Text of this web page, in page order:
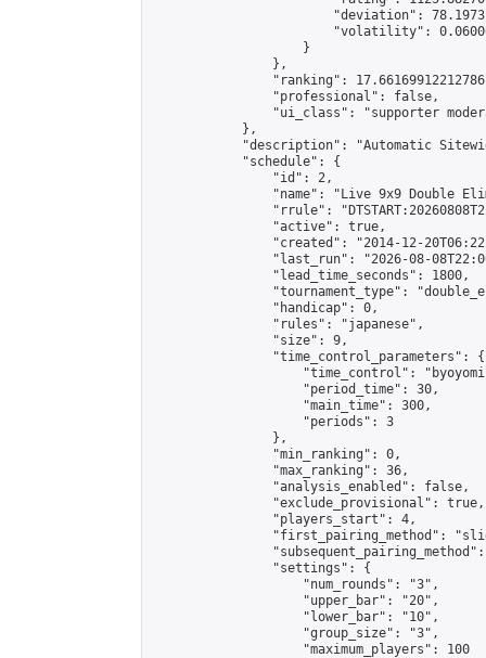
"deviation":
"volatility":
                    }
                },
"ranking":
                "professional": false,
"ui_class": "supporter
            },
"description": "Automatic
            "schedule": {
                "id": 2,
"name": "Live 9x9 Double
"rrule":
                "active": true,
"created": "2014-12-
"last_run": "2026-08-
                "lead_time_seconds": 1800,
"tournament_type":
                "handicap": 0,
                "rules": "japanese",
                "size": 9,
                "time_control_parameters": {
"time_control":
                    "period_time": 30,
                    "main_time": 300,
                    "periods": 3
                },
                "min_ranking": 0,
                "max_ranking": 36,
                "analysis_enabled": false,
                "exclude_provisional": true,
                "players_start": 4,
"first_pairing_method":
                "settings": {
                    "num_rounds": "3",
                    "upper_bar": "20",
                    "lower_bar": "10",
                    "group_size": "3",
                    "maximum_players": 100